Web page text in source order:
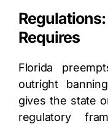
Requires
Florida
outright
gives the state
regulatory